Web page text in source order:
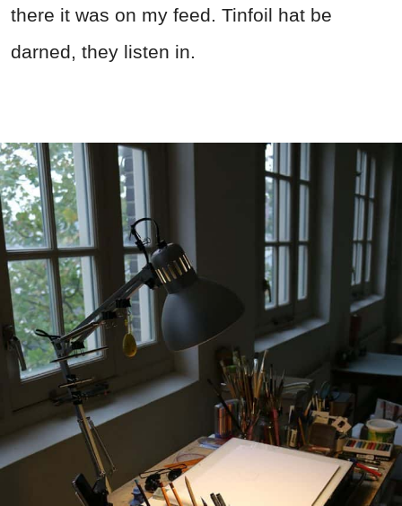
there it was on my feed. Tinfoil hat be
darned, they listen in.